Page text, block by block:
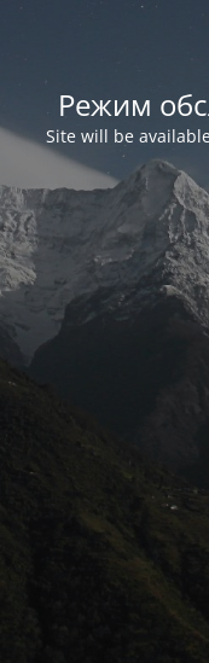
Режим
Site will be